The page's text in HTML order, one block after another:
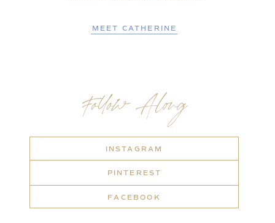
Follow Along
INSTAGRAM
PINTEREST
FACEBOOK
MEET CATHERINE